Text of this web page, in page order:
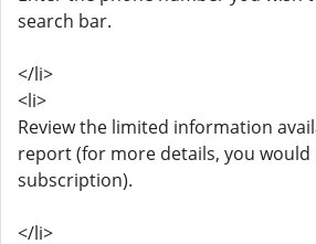
search bar.
</li>
<li>
Review the limited information
report (for more details, you would
subscription).
</li>